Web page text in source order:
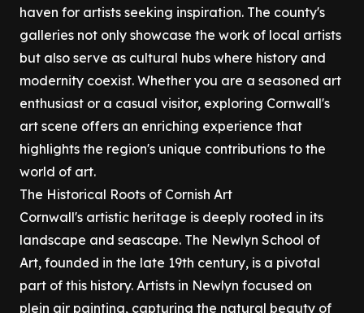
haven for artists seeking inspiration. The county's
galleries not only showcase the work of local artists
but also serve as cultural hubs where history and
modernity coexist. Whether you are a seasoned art
enthusiast or a casual visitor, exploring Cornwall's
art scene offers an enriching experience that
highlights the region's unique contributions to the
world of art.
The Historical Roots of Cornish Art
Cornwall's artistic heritage is deeply rooted in its
landscape and seascape. The Newlyn School of
Art, founded in the late 19th century, is a pivotal
part of this history. Artists in Newlyn focused on
plein air painting, capturing the natural beauty of